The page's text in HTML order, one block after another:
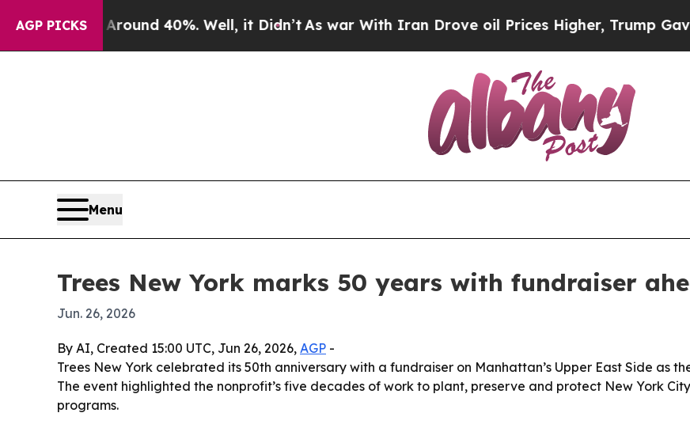
AGP PICKS
Floor Around 40%. Well, it Didn’t As war With Iran Drove oil Prices Higher, Trump Gave
Menu
Trees New York marks 50 years with fundraiser
Jun. 26, 2026
By AI, Created 15:00 UTC, Jun 26, 2026, AGP -
Trees New York celebrated its 50th anniversary with a fundraiser on Manhattan’s Upper East Side as
The event highlighted the nonprofit’s five decades of work to plant, preserve and protect New York
programs.